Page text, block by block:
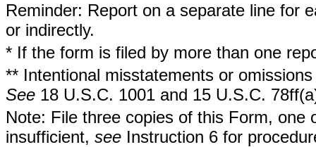
Reminder: Report on a separate line for
or indirectly.
* If the form is filed by more than one
** Intentional misstatements or
See 18 U.S.C. 1001 and 15 U.S.C.
Note: File three copies of this Form,
insufficient, see Instruction 6 for